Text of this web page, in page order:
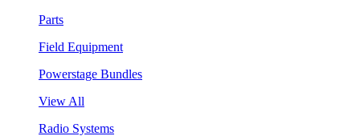
Parts
Field Equipment
Powerstage Bundles
View All
Radio Systems